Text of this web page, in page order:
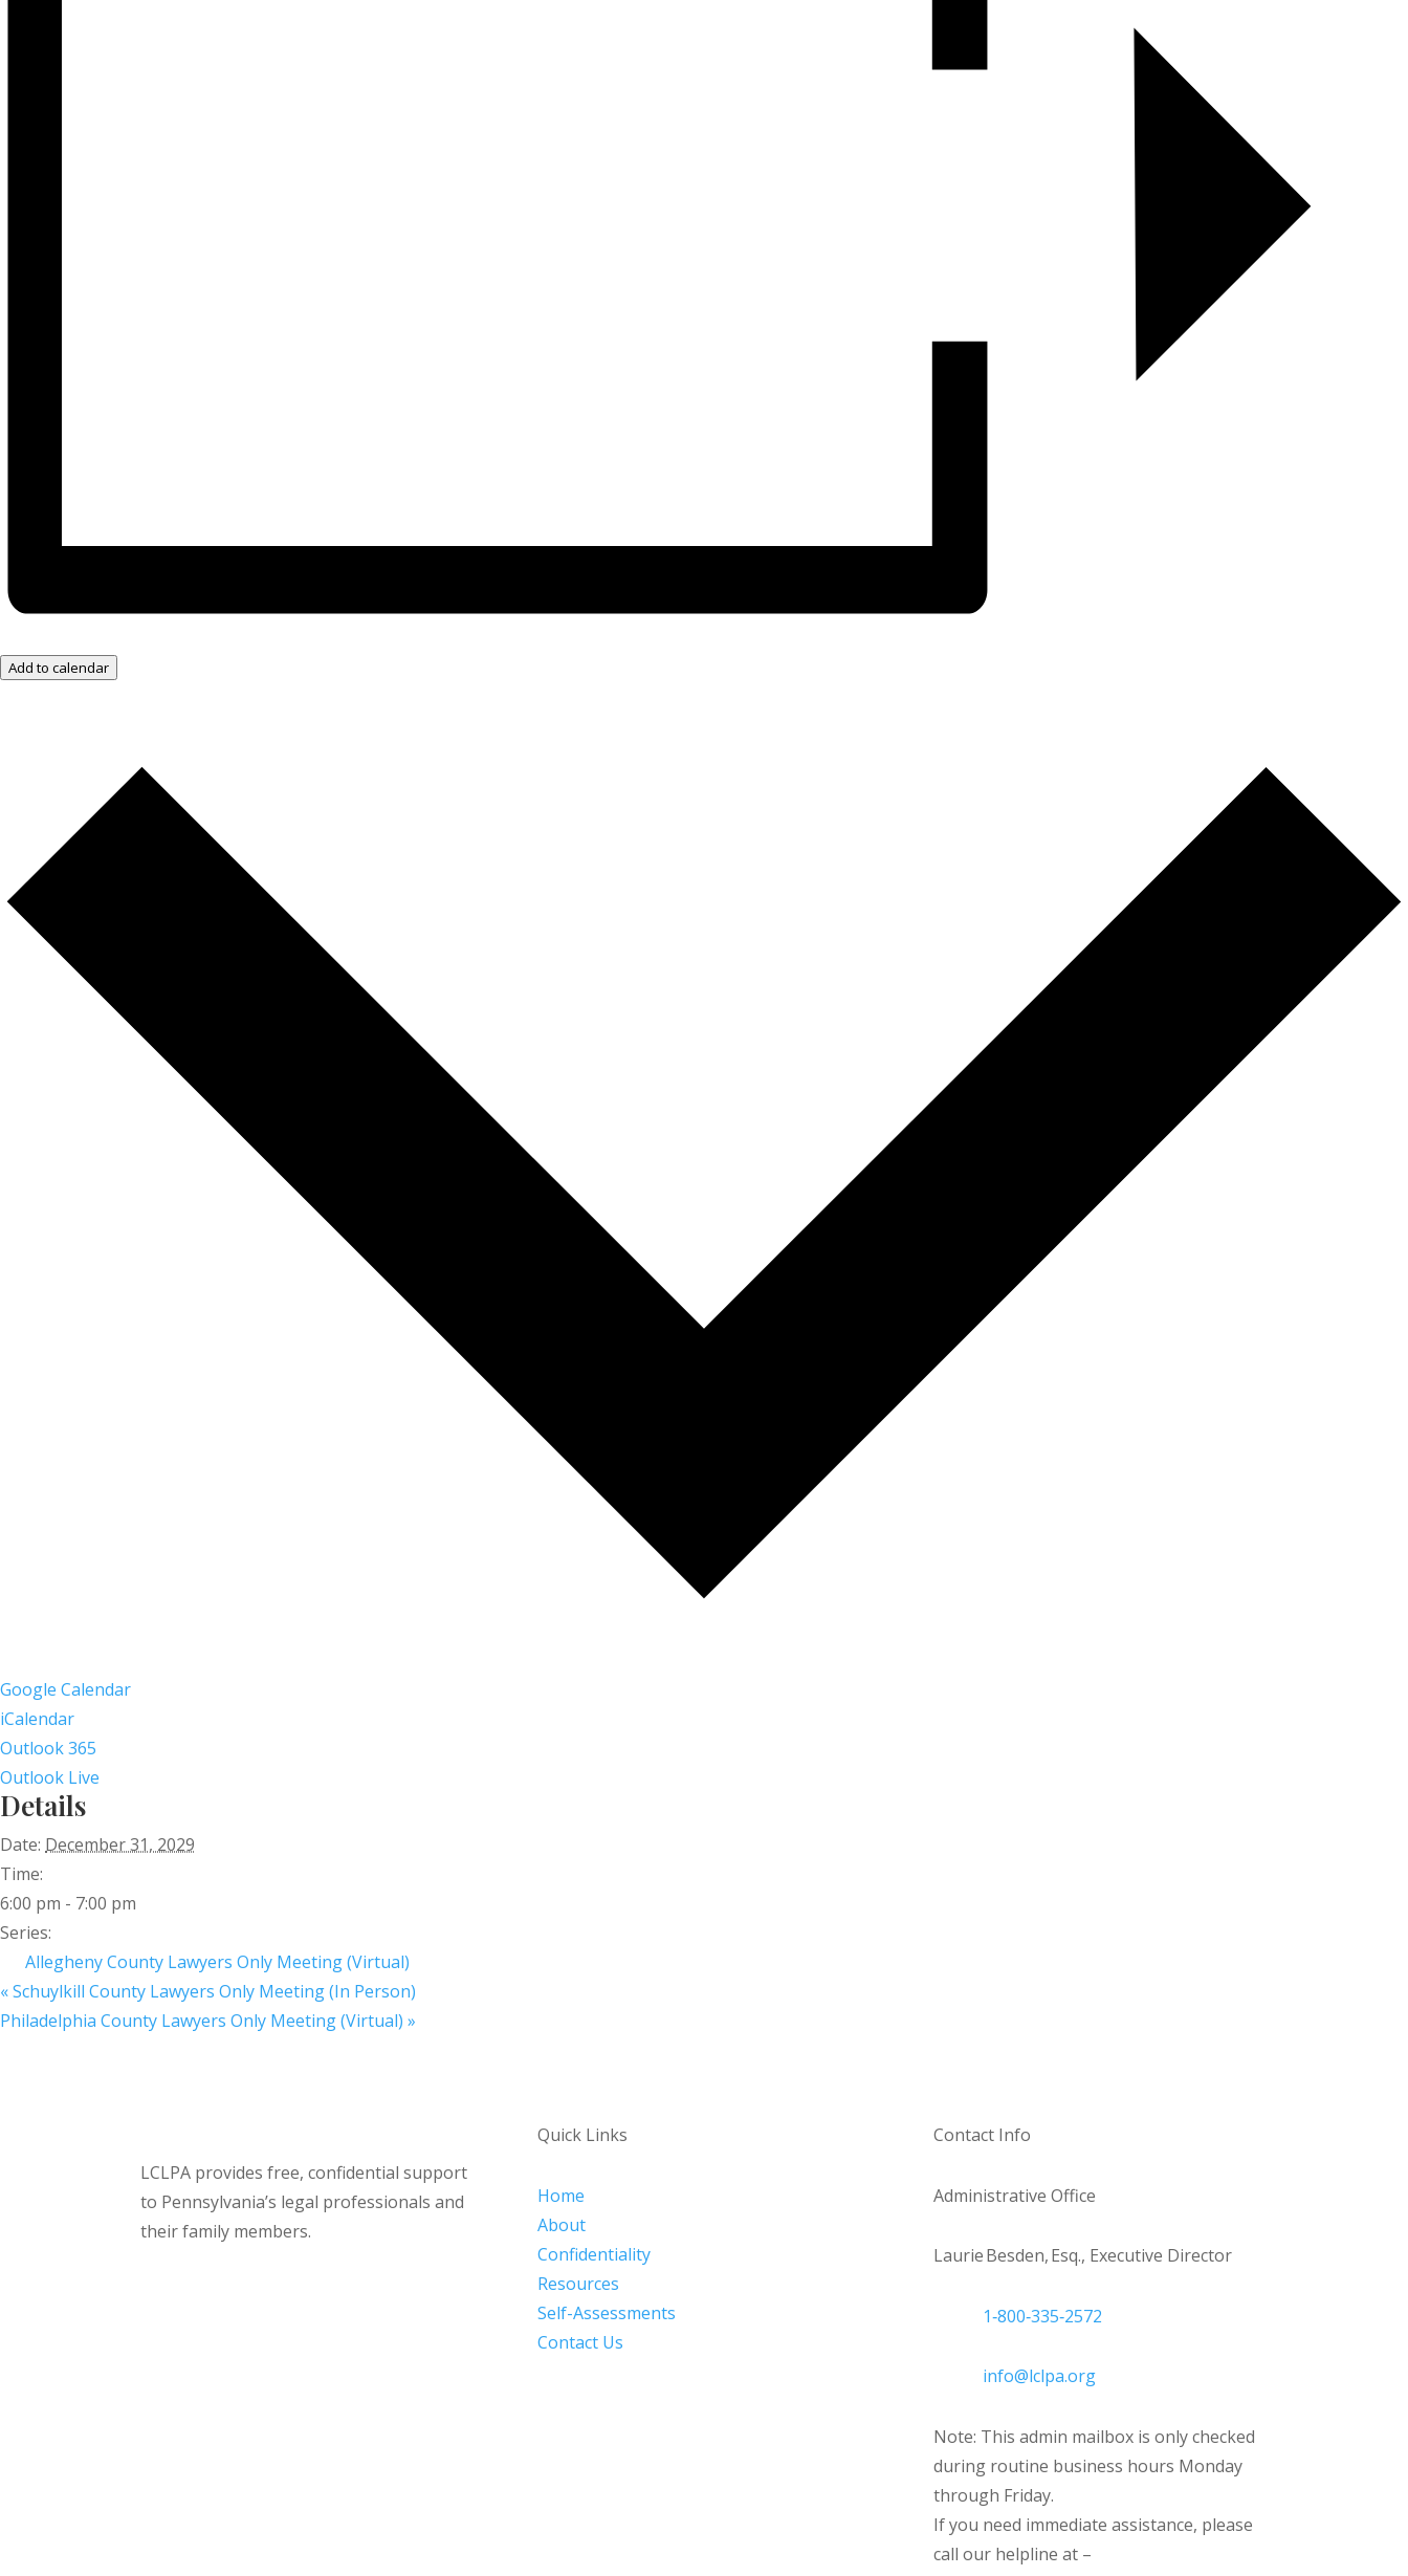
Add to calendar
Google Calendar
iCalendar
Outlook 365
Outlook Live
Details
Date: December 31, 2029
Time:
6:00 pm - 7:00 pm
Series:
Allegheny County Lawyers Only Meeting (Virtual)
«Schuylkill County Lawyers Only Meeting (In Person)
Philadelphia County Lawyers Only Meeting (Virtual) »
LCLPA provides free, confidential support
to Pennsylvania’s legal professionals and
their family members.
Quick Links
Home
About
Confidentiality
Resources
Self-Assessments
Contact Us
Contact Info
Administrative Office
Laurie Besden, Esq., Executive Director
1‑800‑335‑2572
info@lclpa.org
Note: This admin mailbox is only checked
during routine business hours Monday
through Friday.
If you need immediate assistance, please
call our helpline at –